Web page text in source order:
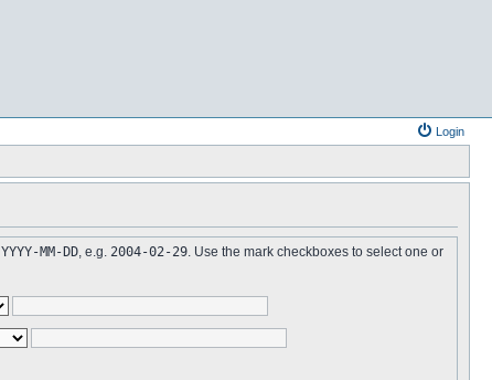
Login
YYYY-MM-DD, e.g. 2004-02-29. Use the mark checkboxes to select one or